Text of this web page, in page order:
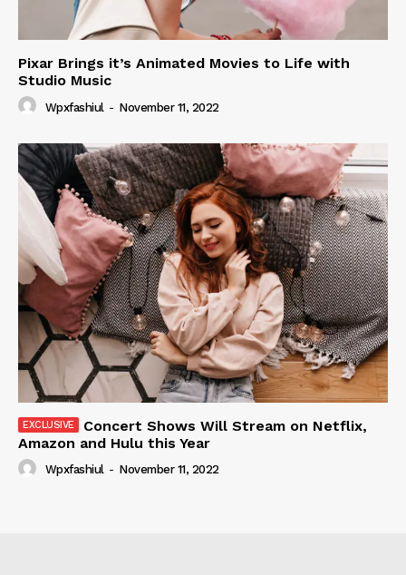
Pixar Brings it’s Animated Movies to Life with
Studio Music
Wpxfashiul - November 11, 2022
Concert Shows Will Stream on Netflix,
Amazon and Hulu this Year
Wpxfashiul - November 11, 2022